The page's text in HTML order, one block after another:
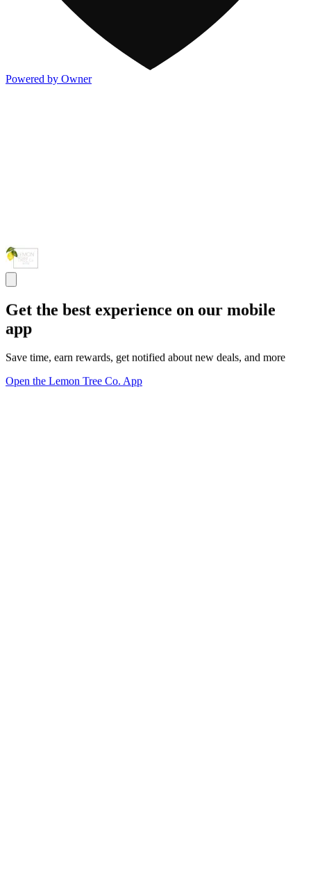
Powered by Owner
Get the best experience on our mobile
app
Save time, earn rewards, get notified about new deals, and more
Open the Lemon Tree Co. App